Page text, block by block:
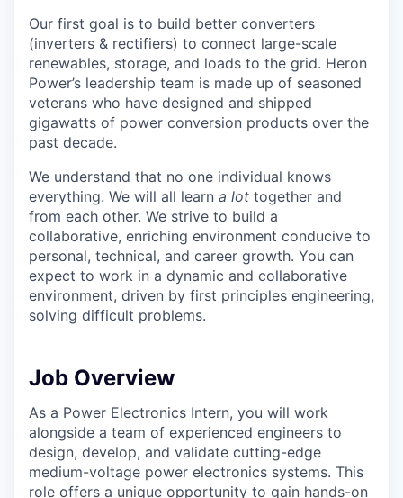
Our first goal is to build better converters
(inverters & rectifiers) to connect large-scale
renewables, storage, and loads to the grid. Heron
Power’s leadership team is made up of seasoned
veterans who have designed and shipped
gigawatts of power conversion products over the
past decade.
We understand that no one individual knows
everything. We will all learn a lot together and
from each other. We strive to build a
collaborative, enriching environment conducive to
personal, technical, and career growth. You can
expect to work in a dynamic and collaborative
environment, driven by first principles engineering,
solving difficult problems.
Job Overview
As a Power Electronics Intern, you will work
alongside a team of experienced engineers to
design, develop, and validate cutting-edge
medium-voltage power electronics systems. This
role offers a unique opportunity to gain hands-on